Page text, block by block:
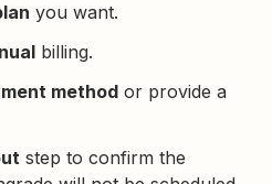
you want.
billing.
method or provide a
step to confirm the